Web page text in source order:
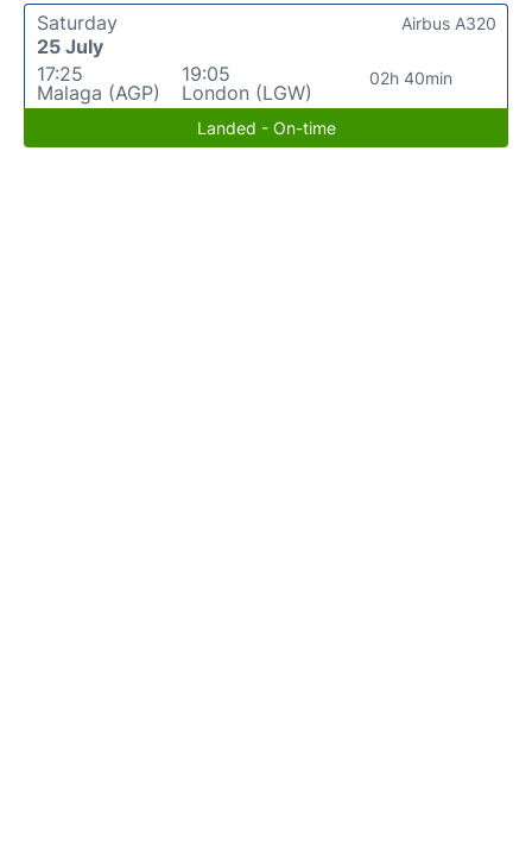
Saturday
25 July
17:25
Malaga (AGP)
19:05
London (LGW)
02h 40min
Airbus A320
Landed - On-time